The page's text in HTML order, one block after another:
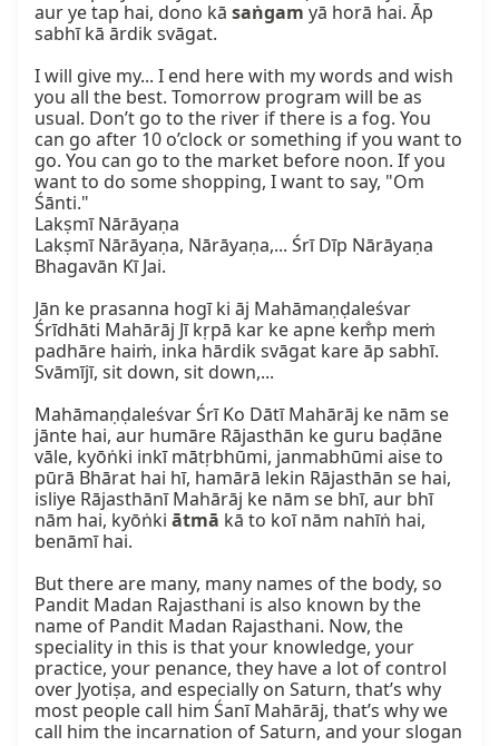
aur ye tap hai, dono kā saṅgam yā horā hai. Āp
sabhī kā ārdik svāgat.
I will give my... I end here with my words and wish
you all the best. Tomorrow program will be as
usual. Don’t go to the river if there is a fog. You
can go after 10 o’clock or something if you want to
go. You can go to the market before noon. If you
want to do some shopping, I want to say, "Om
Śānti."
Lakṣmī Nārāyaṇa
Lakṣmī Nārāyaṇa, Nārāyaṇa,... Śrī Dīp Nārāyaṇa
Bhagavān Kī Jai.
Jān ke prasanna hogī ki āj Mahāmaṇḍaleśvar
Śrīdhāti Mahārāj Jī kṛpā kar ke apne kem̐p meṁ
padhāre haiṁ, inka hārdik svāgat kare āp sabhī.
Svāmījī, sit down, sit down,...
Mahāmaṇḍaleśvar Śrī Ko Dātī Mahārāj ke nām se
jānte hai, aur humāre Rājasthān ke guru baḍāne
vāle, kyōṅki inkī mātṛbhūmi, janmabhūmi aise to
pūrā Bhārat hai hī, hamārā lekin Rājasthān se hai,
isliye Rājasthānī Mahārāj ke nām se bhī, aur bhī
nām hai, kyōṅki ātmā kā to koī nām nahīṅ hai,
benāmī hai.
But there are many, many names of the body, so
Pandit Madan Rajasthani is also known by the
name of Pandit Madan Rajasthani. Now, the
speciality in this is that your knowledge, your
practice, your penance, they have a lot of control
over Jyotiṣa, and especially on Saturn, that’s why
most people call him Śanī Mahārāj, that’s why we
call him the incarnation of Saturn, and your slogan